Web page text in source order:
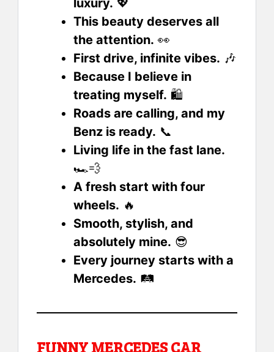
This beauty deserves all
the attention. 👀
First drive, infinite vibes. 🎶
Because I believe in
treating myself. 🛍️
Roads are calling, and my
Benz is ready. 📞
Living life in the fast lane.
🏎️💨
A fresh start with four
wheels. 🔥
Smooth, stylish, and
absolutely mine. 😎
Every journey starts with a
Mercedes. 🛤️
FUNNY MERCEDES CAR